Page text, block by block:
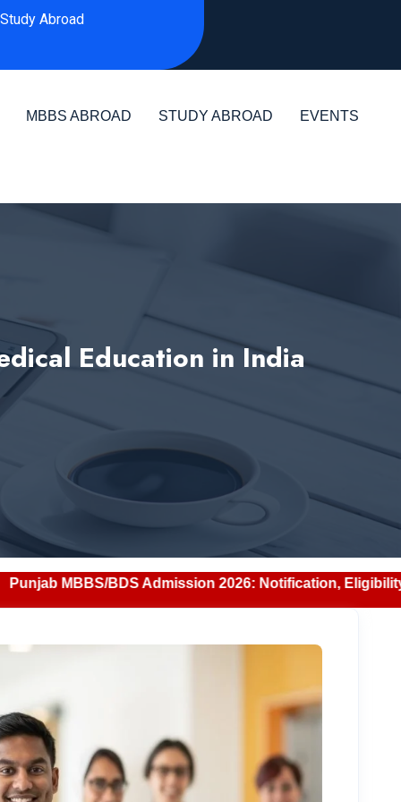
Study Abroad
MBBS ABROAD STUDY ABROAD EVENTS
Education in India
Admission 2026: Notification, Eligibility, Counselling &